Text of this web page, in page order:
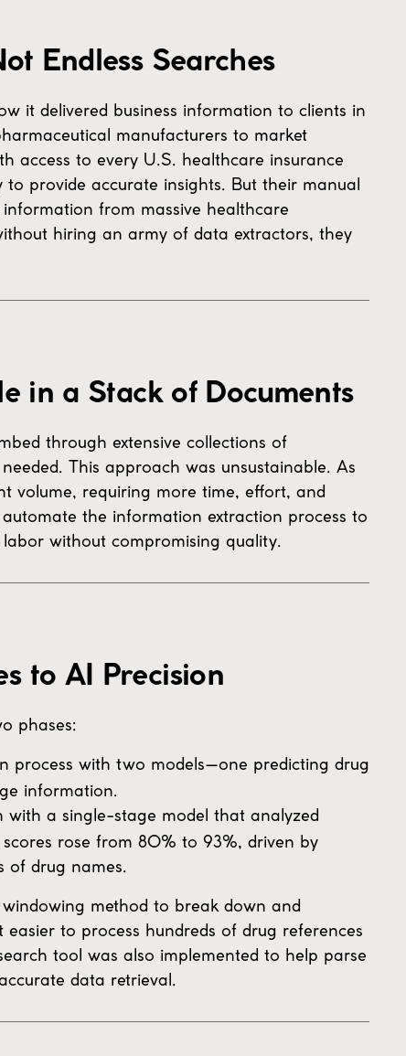
Endless Searches
it delivered business information to clients in
manufacturers to market
access to every U.S. healthcare insurance
provide accurate insights. But their manual
from massive healthcare
hiring an army of data extractors, they
in a Stack of Documents
through extensive collections of
This approach was unsustainable. As
volume, requiring more time, effort, and
the information extraction process to
without compromising quality.
to AI Precision
phases:
process with two models—one predicting drug
information.
with a single-stage model that analyzed
rose from 80% to 93%, driven by
of drug names.
method to break down and
to process hundreds of drug references
tool was also implemented to help parse
data retrieval.